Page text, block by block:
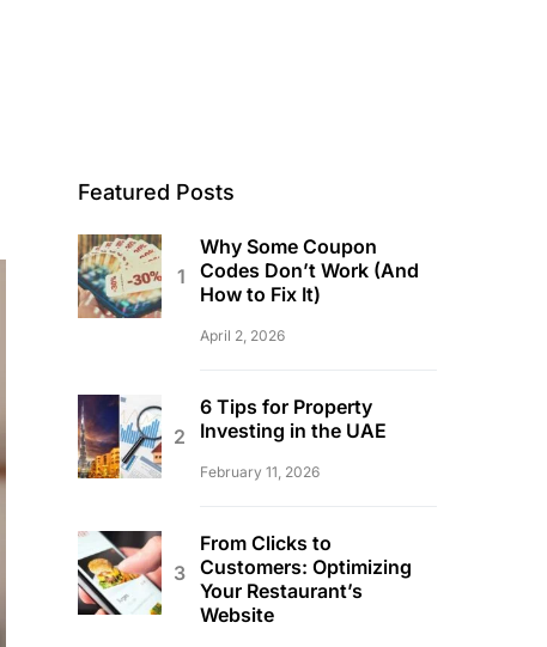
Featured Posts
Why Some Coupon
Codes Don’t Work (And
How to Fix It)
April 2, 2026
6 Tips for Property
Investing in the UAE
February 11, 2026
From Clicks to
Customers: Optimizing
Your Restaurant’s
Website